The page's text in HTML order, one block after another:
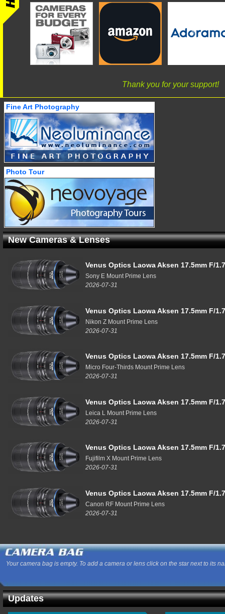
Thank you for your support!
Fine Art Photography
Photo Tour
New Cameras & Lenses
Venus Optics Laowa Aksen 17.5mm F/
Sony E Mount Prime Lens
2026-07-31
Venus Optics Laowa Aksen 17.5mm F/
Nikon Z Mount Prime Lens
2026-07-31
Venus Optics Laowa Aksen 17.5mm F/
Micro Four-Thirds Mount Prime Lens
2026-07-31
Venus Optics Laowa Aksen 17.5mm F/
Leica L Mount Prime Lens
2026-07-31
Venus Optics Laowa Aksen 17.5mm F/
Fujifilm X Mount Prime Lens
2026-07-31
Venus Optics Laowa Aksen 17.5mm F/
Canon RF Mount Prime Lens
2026-07-31
Your camera bag is empty. To add a camera or lens click on the star next to its
Updates